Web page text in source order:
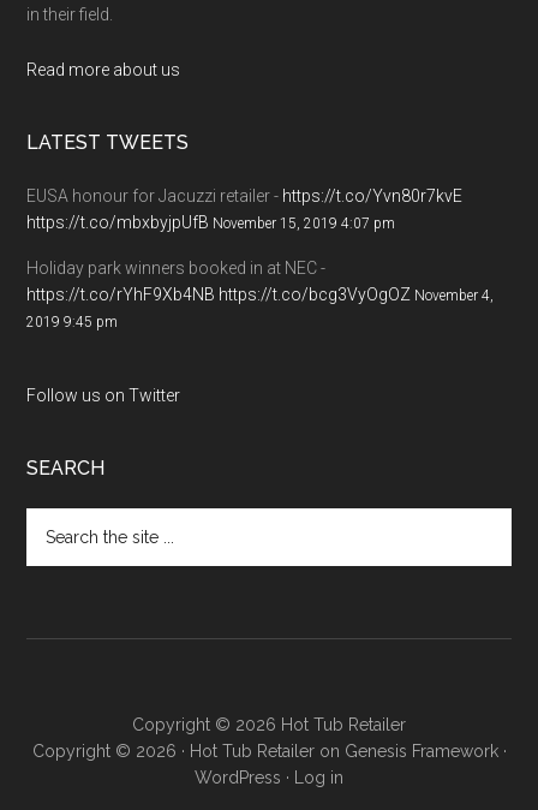
in their field.
Read more about us
LATEST TWEETS
EUSA honour for Jacuzzi retailer - https://t.co/Yvn80r7kvE
https://t.co/mbxbyjpUfB November 15, 2019 4:07 pm
Holiday park winners booked in at NEC -
https://t.co/rYhF9Xb4NB https://t.co/bcg3VyOgOZ November 4,
2019 9:45 pm
Follow us on Twitter
SEARCH
Copyright © 2026 Hot Tub Retailer
Copyright © 2026 · Hot Tub Retaileron Genesis Framework·
WordPress · Log in